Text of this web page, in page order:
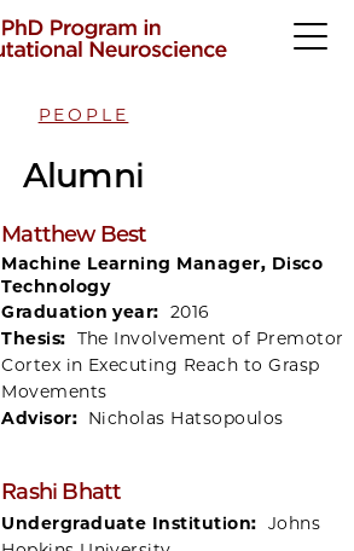
PEOPLE
Alumni
Matthew Best
Machine Learning Manager, Disco
Technology
Graduation year: 2016
Thesis: The Involvement of Premotor
Cortex in Executing Reach to Grasp
Movements
Advisor: Nicholas Hatsopoulos
Rashi Bhatt
Undergraduate Institution: Johns